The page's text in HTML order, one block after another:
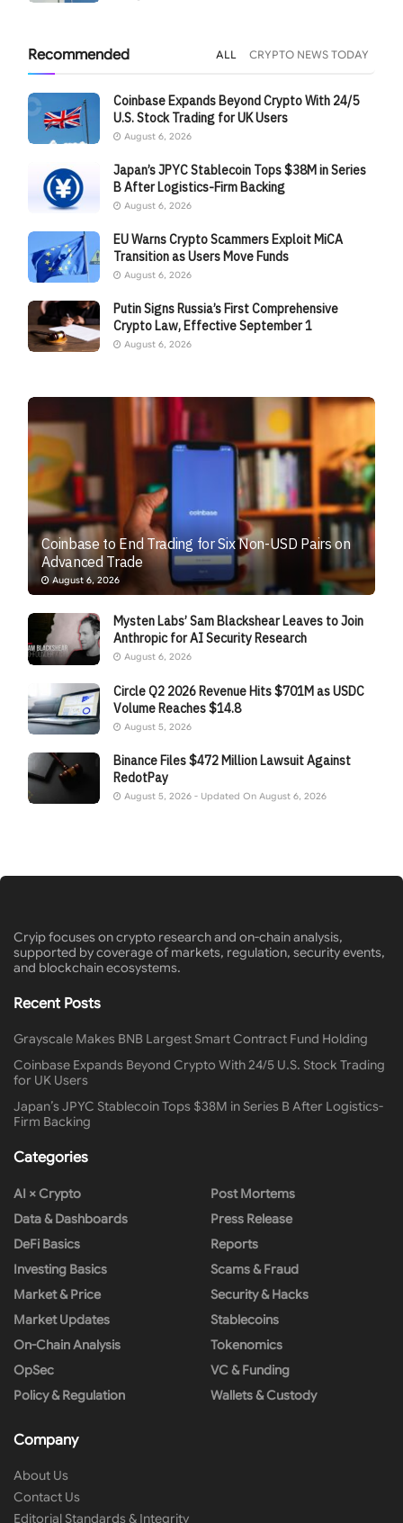
Recommended ALL CRYPTO NEWS TODAY
Coinbase Expands Beyond Crypto With 24/5
U.S. Stock Trading for UK Users
August 6, 2026
Japan’s JPYC Stablecoin Tops $38M in Series
B After Logistics-Firm Backing
August 6, 2026
EU Warns Crypto Scammers Exploit MiCA
Transition as Users Move Funds
August 6, 2026
Putin Signs Russia’s First Comprehensive
Crypto Law, Effective September 1
August 6, 2026
Coinbase to End Trading for Six Non-USD Pairs on
Advanced Trade
August 6, 2026
Mysten Labs’ Sam Blackshear Leaves to Join
Anthropic for AI Security Research
August 6, 2026
Circle Q2 2026 Revenue Hits $701M as USDC
Volume Reaches $14.8
August 5, 2026
Binance Files $472 Million Lawsuit Against
RedotPay
August 5, 2026 - Updated On August 6, 2026
Cryip focuses on crypto research and on-chain analysis,
supported by coverage of markets, regulation, security events,
and blockchain ecosystems.
Recent Posts
Grayscale Makes BNB Largest Smart Contract Fund Holding
Coinbase Expands Beyond Crypto With 24/5 U.S. Stock Trading
for UK Users
Japan’s JPYC Stablecoin Tops $38M in Series B After Logistics-
Firm Backing
Categories
AI × Crypto
Data & Dashboards
DeFi Basics
Investing Basics
Market & Price
Market Updates
On-Chain Analysis
OpSec
Policy & Regulation
Post Mortems
Press Release
Reports
Scams & Fraud
Security & Hacks
Stablecoins
Tokenomics
VC & Funding
Wallets & Custody
Company
About Us
Contact Us
Editorial Standards & Integrity